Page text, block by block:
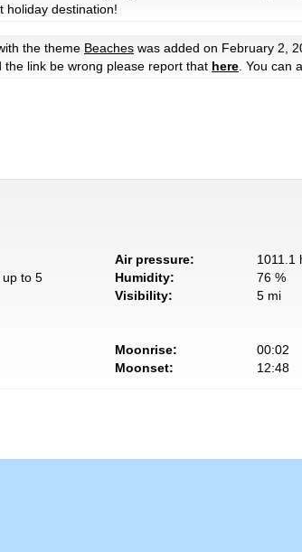
holiday destination!
the theme Beaches was added on February 2,
link be wrong please report that here . You can
up to 5
Air pressure:
1011.1
Humidity:
76 %
Visibility:
5 mi
Moonrise:
00:02
Moonset:
12:48